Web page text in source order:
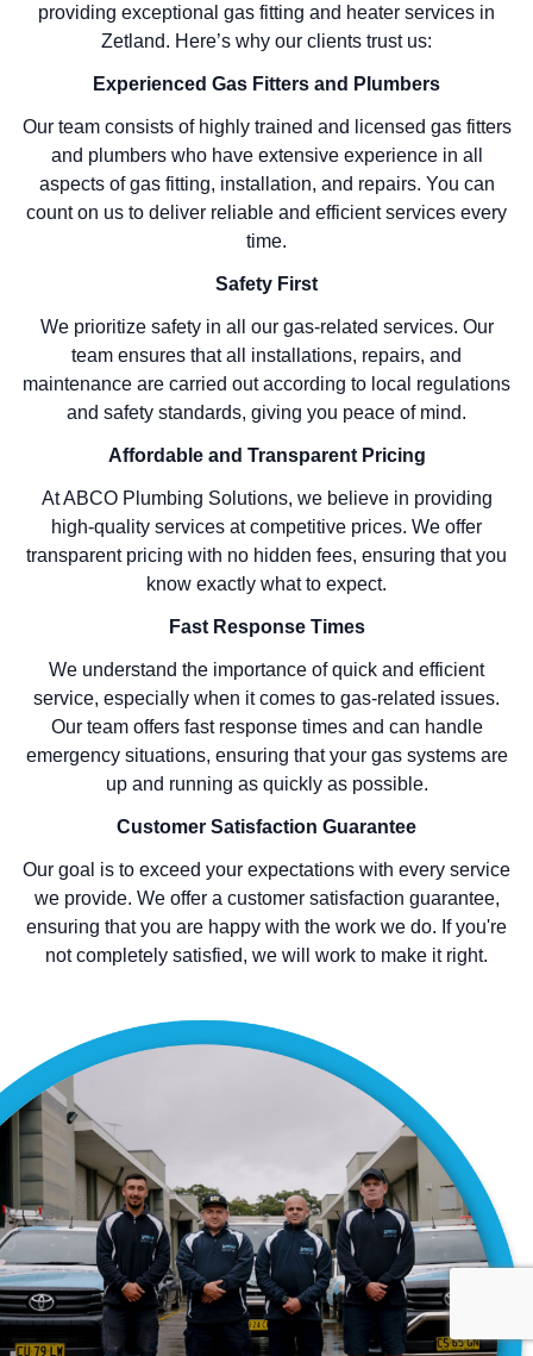
providing exceptional gas fitting and heater services in
Zetland. Here’s why our clients trust us:
Experienced Gas Fitters and Plumbers
Our team consists of highly trained and licensed gas fitters
and plumbers who have extensive experience in all
aspects of gas fitting, installation, and repairs. You can
count on us to deliver reliable and efficient services every
time.
Safety First
We prioritize safety in all our gas-related services. Our
team ensures that all installations, repairs, and
maintenance are carried out according to local regulations
and safety standards, giving you peace of mind.
Affordable and Transparent Pricing
At ABCO Plumbing Solutions, we believe in providing
high-quality services at competitive prices. We offer
transparent pricing with no hidden fees, ensuring that you
know exactly what to expect.
Fast Response Times
We understand the importance of quick and efficient
service, especially when it comes to gas-related issues.
Our team offers fast response times and can handle
emergency situations, ensuring that your gas systems are
up and running as quickly as possible.
Customer Satisfaction Guarantee
Our goal is to exceed your expectations with every service
we provide. We offer a customer satisfaction guarantee,
ensuring that you are happy with the work we do. If you're
not completely satisfied, we will work to make it right.